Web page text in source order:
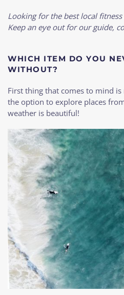
Looking for the best local
Keep an eye out for our guide,
WHICH ITEM DO YOU
WITHOUT?
First thing that comes to mind
the option to explore places
weather is beautiful!